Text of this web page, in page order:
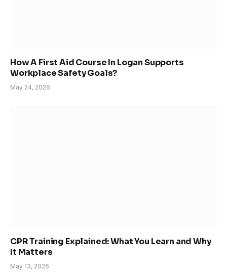
How A First Aid Course In Logan Supports
Workplace Safety Goals?
May 24, 2026
CPR Training Explained: What You Learn and Why
It Matters
May 13, 2026